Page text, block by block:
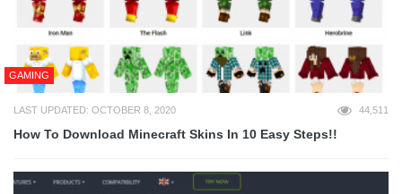
GAMING
LAST UPDATED: OCTOBER 8, 2020 44,511
How To Download Minecraft Skins In 10 Easy Steps!!